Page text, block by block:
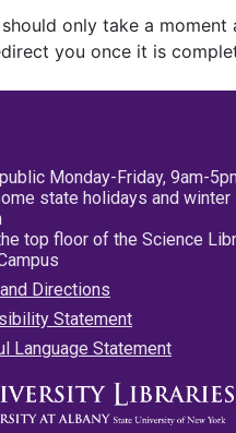
only take a moment
you once it is
Monday-Friday, 9am-
state holidays and winter
top floor of the Science
Directions
Statement
Language Statement